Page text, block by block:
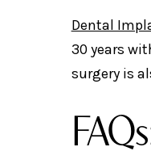
Dental
30 years
surgery is